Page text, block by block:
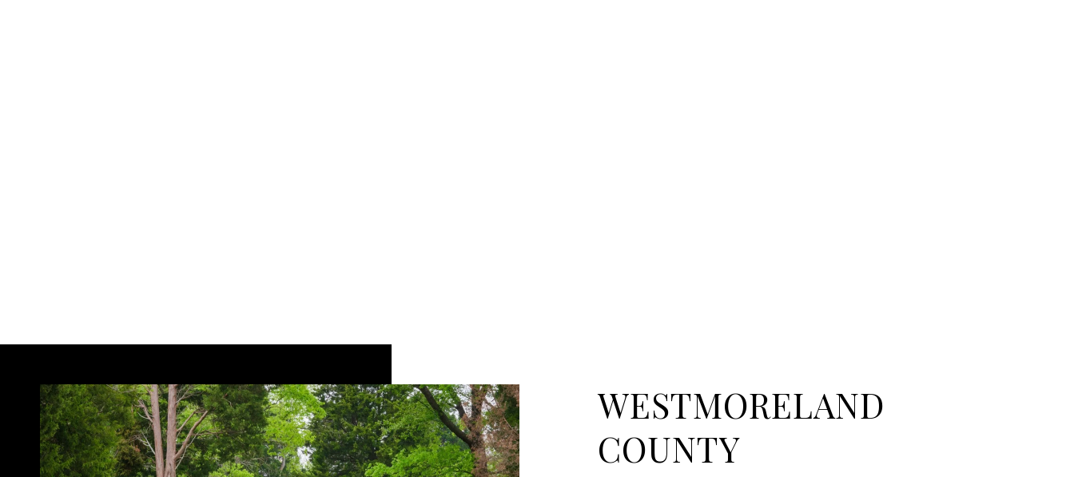
WESTMORELAND
COUNTY